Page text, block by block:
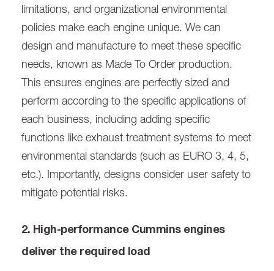
limitations, and organizational environmental
policies make each engine unique. We can
design and manufacture to meet these specific
needs, known as Made To Order production.
This ensures engines are perfectly sized and
perform according to the specific applications of
each business, including adding specific
functions like exhaust treatment systems to meet
environmental standards (such as EURO 3, 4, 5,
etc.). Importantly, designs consider user safety to
mitigate potential risks.
2. High-performance Cummins engines
deliver the required load